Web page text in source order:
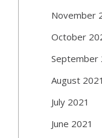
November
October
September
August 2021
July 2021
June 2021